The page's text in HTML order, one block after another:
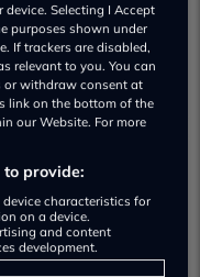
car
Selecting I Accept
purposes shown under
If trackers are disabled,
relevant to you. You can
or withdraw consent at
link on the bottom of the
our Website. For more
provide:
characteristics for
on a device.
and content
development.